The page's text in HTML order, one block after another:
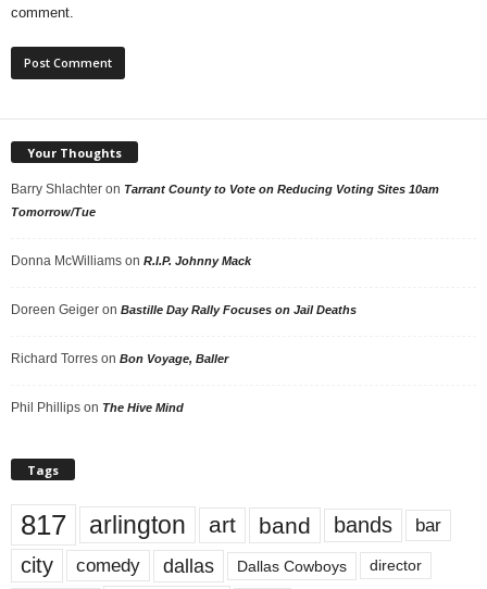
comment.
Your Thoughts
Barry Shlachter on Tarrant County to Vote on Reducing Voting Sites 10am
Tomorrow/Tue
Donna McWilliams on R.I.P. Johnny Mack
Doreen Geiger on Bastille Day Rally Focuses on Jail Deaths
Richard Torres on Bon Voyage, Baller
Phil Phillips on The Hive Mind
Tags
817 arlington art band bands bar
city comedy dallas Dallas Cowboys director